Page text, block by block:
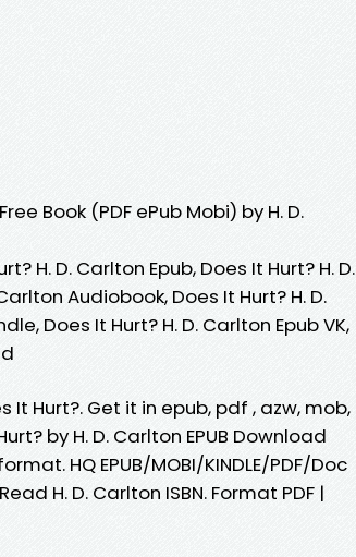
Book (PDF ePub Mobi) by H. D.
H. D. Carlton Epub, Does It Hurt? H. D.
Audiobook, Does It Hurt? H. D.
Does It Hurt? H. D. Carlton Epub VK,
Hurt?. Get it in epub, pdf , azw, mob,
by H. D. Carlton EPUB Download
HQ EPUB/MOBI/KINDLE/PDF/Doc
H. D. Carlton ISBN. Format PDF |